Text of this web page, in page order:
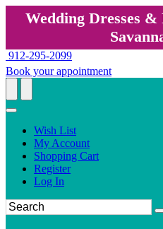
Wedding Dresses &
912-295-2099
Book your appointment
Wish List
My Account
Shopping Cart
Register
Log In